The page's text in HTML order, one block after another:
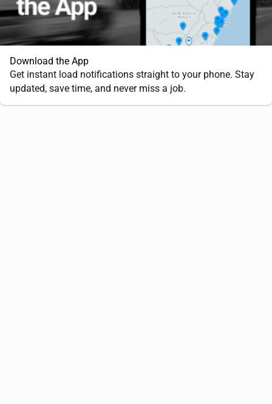
Download the App
Get instant load notifications straight to your phone. Stay
updated, save time, and never miss a job.